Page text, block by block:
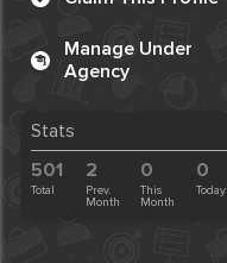
Manage Under
Agency
Stats
501
Total
2
Prev.
Month
0
This
Month
0
Today